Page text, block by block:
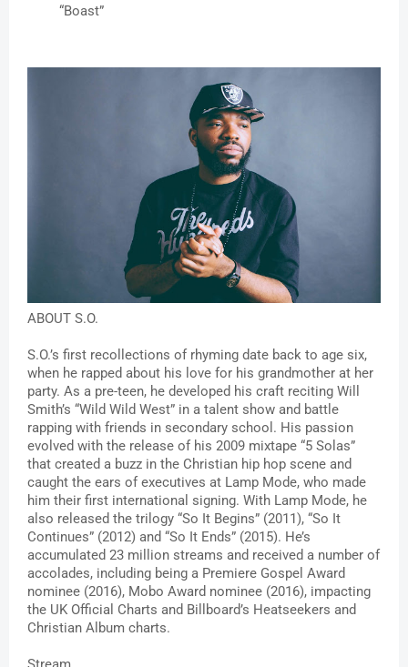
“Boast”
ABOUT S.O.
S.O.’s first recollections of rhyming date back to age six,
when he rapped about his love for his grandmother at her
party. As a pre-teen, he developed his craft reciting Will
Smith’s “Wild Wild West” in a talent show and battle
rapping with friends in secondary school. His passion
evolved with the release of his 2009 mixtape “5 Solas”
that created a buzz in the Christian hip hop scene and
caught the ears of executives at Lamp Mode, who made
him their first international signing. With Lamp Mode, he
also released the trilogy “So It Begins” (2011), “So It
Continues” (2012) and “So It Ends” (2015). He’s
accumulated 23 million streams and received a number of
accolades, including being a Premiere Gospel Award
nominee (2016), Mobo Award nominee (2016), impacting
the UK Official Charts and Billboard’s Heatseekers and
Christian Album charts.